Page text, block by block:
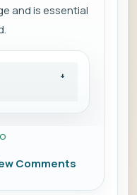
and is essential
Comments